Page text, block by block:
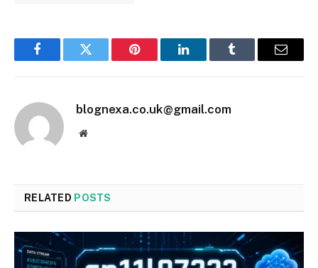
FacebookTwitter Pinterest LinkedInTumblr Email
blognexa.co.uk@gmail.com
Website
RELATED POSTS